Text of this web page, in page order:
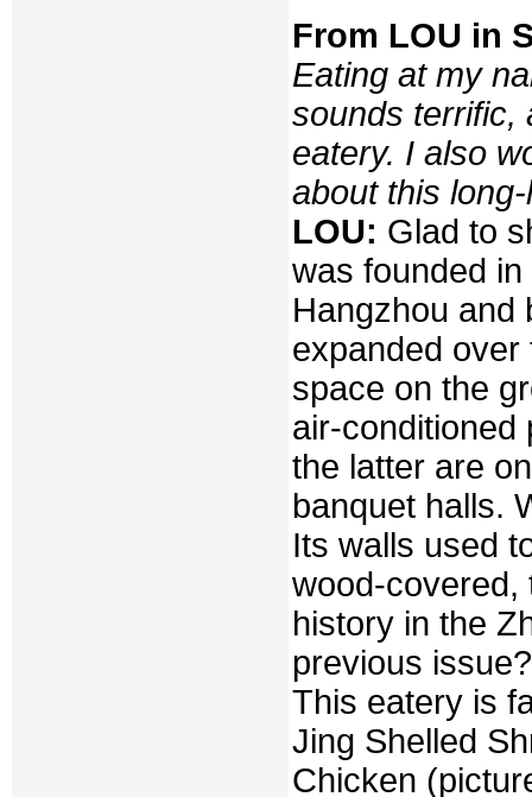
From LOU in
Eating at my
sounds terrific,
eatery. I also
about this
LOU: Glad to
was founded
Hangzhou and
expanded
space on the
air-conditioned
the latter are
banquet halls.
Its walls used
wood-covered,
history in the
previous issue?
This eatery is
Jing Shelled
Chicken